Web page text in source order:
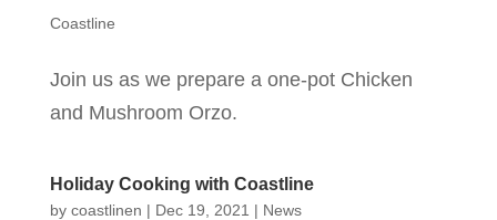
Coastline
Join us as we prepare a one-pot Chicken
and Mushroom Orzo.
Holiday Cooking with Coastline
by coastlinen | Dec 19, 2021 | News